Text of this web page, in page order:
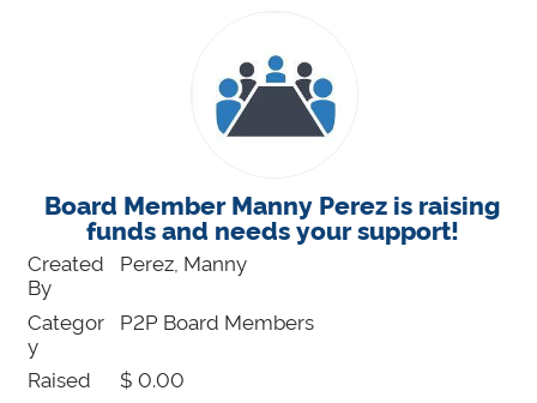
Board Member Manny Perez is raising
funds and needs your support!
Created
By
Perez, Manny
Categor
y
P2P Board Members
Raised $ 0.00